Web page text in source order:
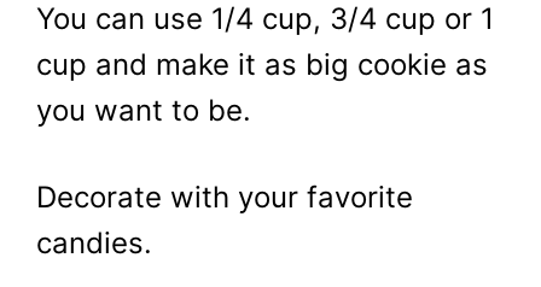
You can use 1/4 cup, 3/4 cup or 1
cup and make it as big cookie as
you want to be.
Decorate with your favorite
candies.